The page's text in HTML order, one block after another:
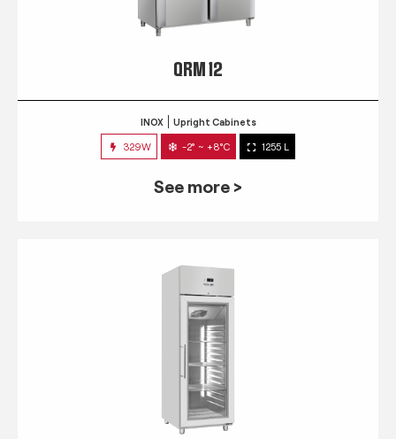
QRM 12
INOX Upright Cabinets
329W -2° ~ +8°C 1255 L
See more >